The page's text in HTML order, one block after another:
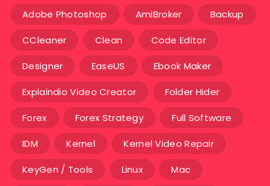
Adobe Photoshop AmiBroker Backup
CCleaner Clean Code Editor
Designer EaseUS Ebook Maker
Explaindio Video Creator Folder Hider
Forex Forex Strategy Full Software
IDM Kernel Kernel Video Repair
KeyGen / Tools Linux Mac